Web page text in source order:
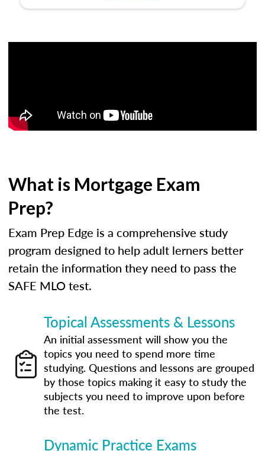
What is Mortgage Exam
Prep?
Exam Prep Edge is a comprehensive study
program designed to help adult lerners better
retain the information they need to pass the
SAFE MLO test.
Topical Assessments & Lessons
An initial assessment will show you the
topics you need to spend more time
studying. Questions and lessons are grouped
by those topics making it easy to study the
subjects you need to improve upon before
the test.
Dynamic Practice Exams